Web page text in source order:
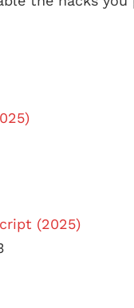
(2025)